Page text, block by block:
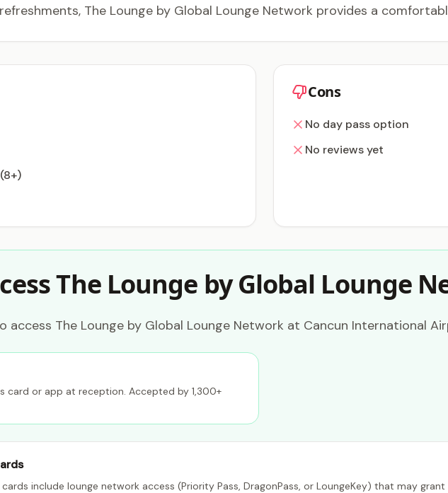
The Lounge by Global Lounge Network provides a
Cons
No day pass option
No reviews yet
The Lounge by Global Lounge
access The Lounge by Global Lounge Network at Cancun International
card or app at reception. Accepted by 1,300+
include lounge network access (Priority Pass, DragonPass, or LoungeKey) that may